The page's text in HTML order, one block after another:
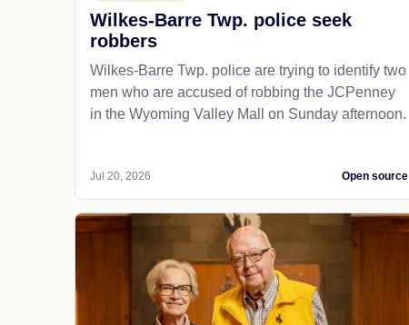
Wilkes-Barre Twp. police seek
robbers
Wilkes-Barre Twp. police are trying to identify two
men who are accused of robbing the JCPenney
in the Wyoming Valley Mall on Sunday afternoon.
Jul 20, 2026 Open source